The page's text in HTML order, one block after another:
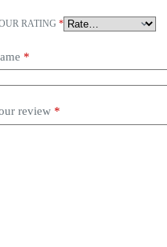
RATING *
*
review *